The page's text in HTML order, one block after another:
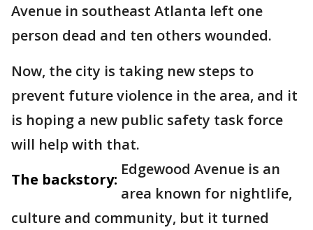
Avenue in southeast Atlanta left one
person dead and ten others wounded.
Now, the city is taking new steps to
prevent future violence in the area, and it
is hoping a new public safety task force
will help with that.
The backstory:
Edgewood Avenue is an
area known for nightlife,
culture and community, but it turned